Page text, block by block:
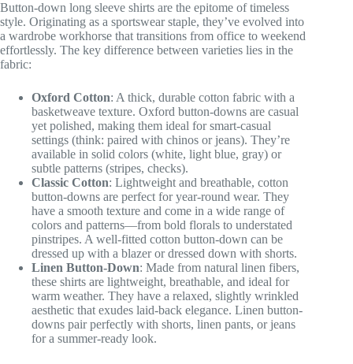
Button-down long sleeve shirts are the epitome of timeless
style. Originating as a sportswear staple, they’ve evolved into
a wardrobe workhorse that transitions from office to weekend
effortlessly. The key difference between varieties lies in the
fabric:
Oxford Cotton: A thick, durable cotton fabric with a
basketweave texture. Oxford button-downs are casual
yet polished, making them ideal for smart-casual
settings (think: paired with chinos or jeans). They’re
available in solid colors (white, light blue, gray) or
subtle patterns (stripes, checks).
Classic Cotton: Lightweight and breathable, cotton
button-downs are perfect for year-round wear. They
have a smooth texture and come in a wide range of
colors and patterns—from bold florals to understated
pinstripes. A well-fitted cotton button-down can be
dressed up with a blazer or dressed down with shorts.
Linen Button-Down: Made from natural linen fibers,
these shirts are lightweight, breathable, and ideal for
warm weather. They have a relaxed, slightly wrinkled
aesthetic that exudes laid-back elegance. Linen button-
downs pair perfectly with shorts, linen pants, or jeans
for a summer-ready look.